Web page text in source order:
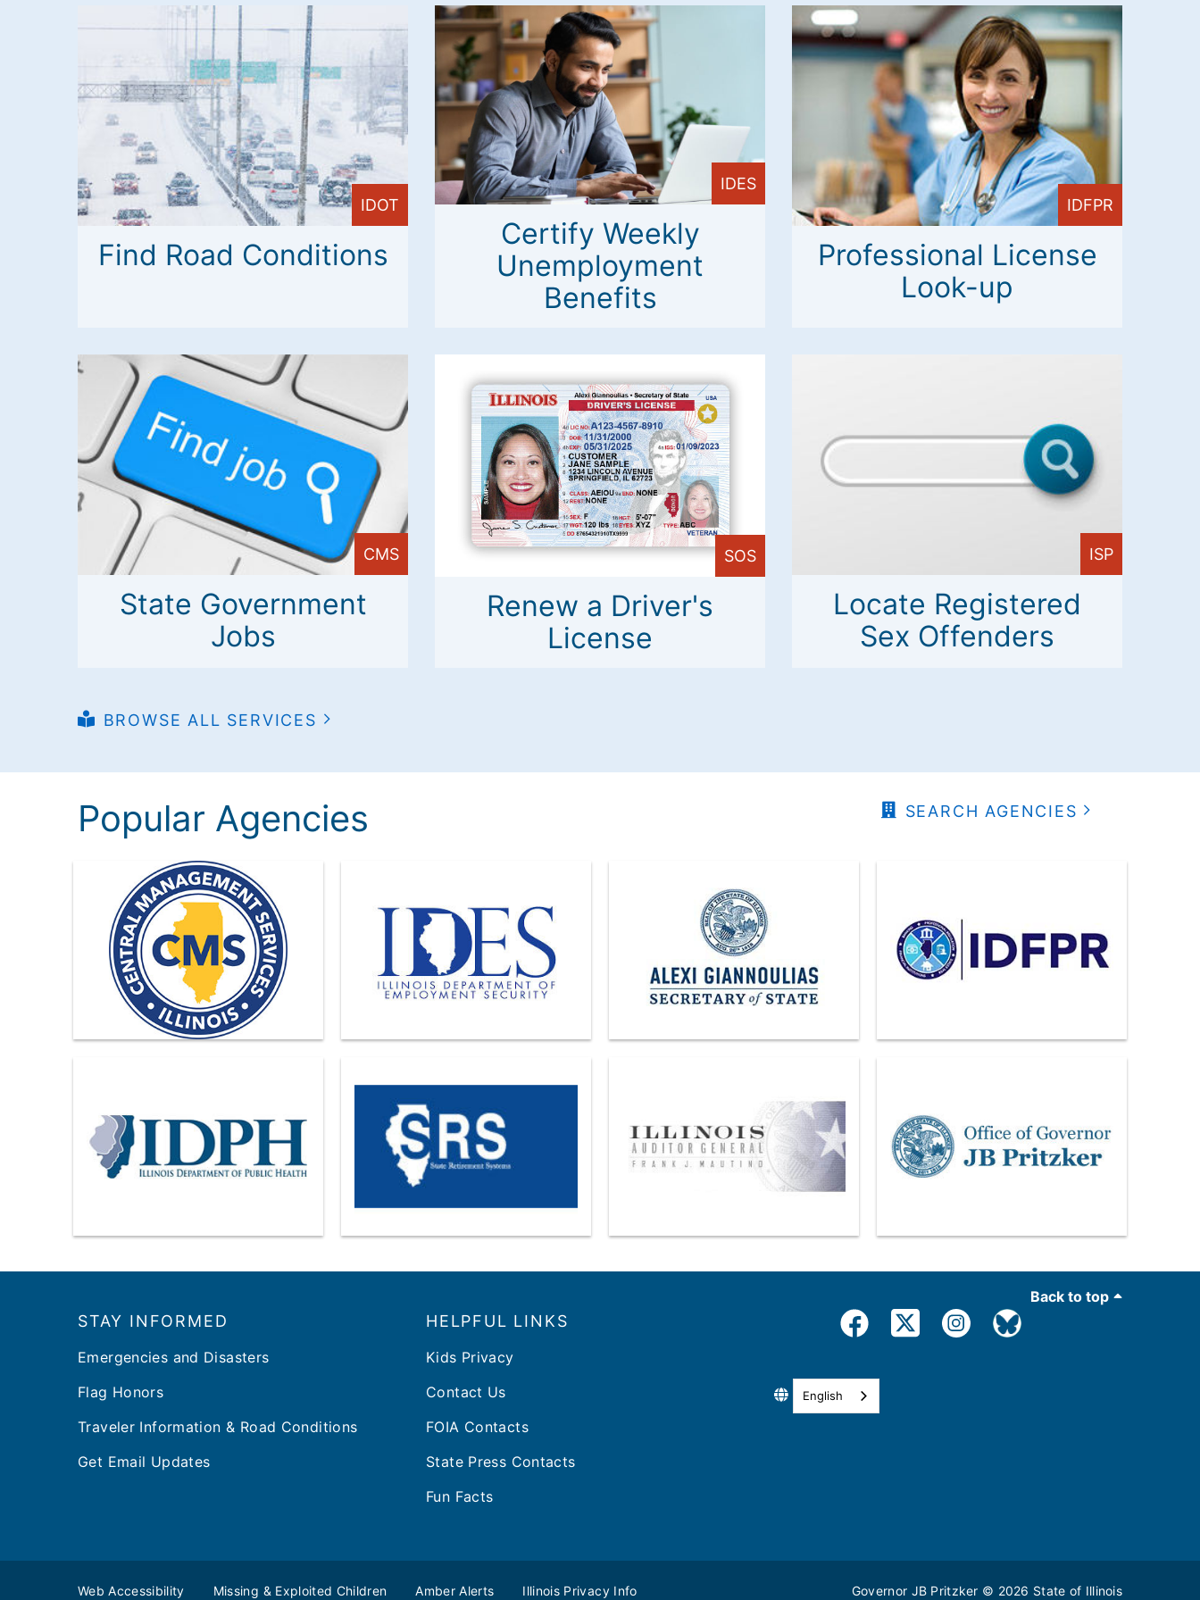
IDOT
Find Road Conditions
IDES
Certify Weekly
Unemployment
Benefits
IDFPR
Professional License
Look-up
CMS
State Government
Jobs
SOS
Renew a Driver's
License
ISP
Locate Registered
Sex Offenders
BROWSE ALL SERVICES
Popular Agencies SEARCH AGENCIES
Back to top
STAY INFORMED
Emergencies and Disasters
Flag Honors
Traveler Information & Road Conditions
Get Email Updates
HELPFUL LINKS
Kids Privacy
Contact Us
FOIA Contacts
State Press Contacts
Fun Facts
English
Web Accessibility Missing & Exploited Children Amber Alerts Illinois Privacy Info Governor JB Pritzker © 2026 State of Illinois